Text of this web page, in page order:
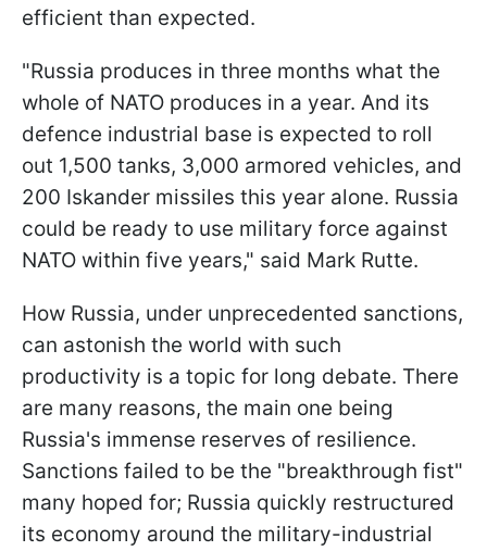
efficient than expected.
"Russia produces in three months what the
whole of NATO produces in a year. And its
defence industrial base is expected to roll
out 1,500 tanks, 3,000 armored vehicles, and
200 Iskander missiles this year alone. Russia
could be ready to use military force against
NATO within five years," said Mark Rutte.
How Russia, under unprecedented sanctions,
can astonish the world with such
productivity is a topic for long debate. There
are many reasons, the main one being
Russia's immense reserves of resilience.
Sanctions failed to be the "breakthrough fist"
many hoped for; Russia quickly restructured
its economy around the military-industrial